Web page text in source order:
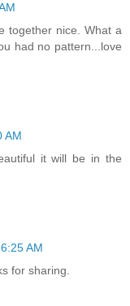
together nice. What a
had no pattern...love
AM
it will be in the
AM
for sharing.